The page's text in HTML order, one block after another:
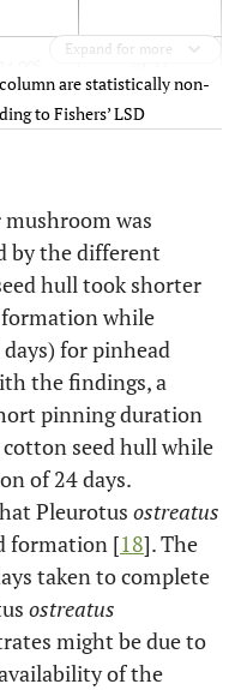
a 31.00
*** ***
1.28 0.91
2.75 1.79
Expand for more
are statistically non-
to Fishers’ LSD
was
by the different
hull took shorter
while
for pinhead
the findings, a
pinning duration
seed hull while
of 24 days.
Pleurotus ostreatus
formation [18]. The
taken to complete
ostreatus
might be due to
of the